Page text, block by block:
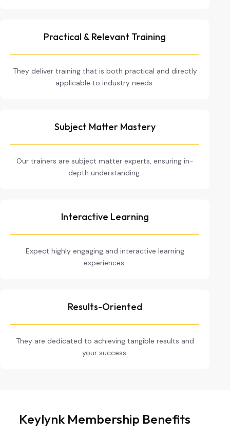
Practical & Relevant Training
They deliver training that is both practical and directly
applicable to industry needs.
Subject Matter Mastery
Our trainers are subject matter experts, ensuring in-
depth understanding.
Interactive Learning
Expect highly engaging and interactive learning
experiences.
Results-Oriented
They are dedicated to achieving tangible results and
your success.
Keylynk Membership Benefits